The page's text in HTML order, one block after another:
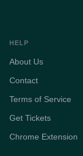
HELP
About Us
Contact
Terms of Service
Get Tickets
Chrome Extension